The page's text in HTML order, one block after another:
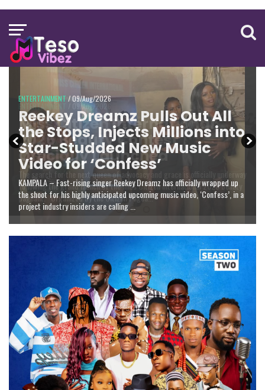
ENTERTAINMENT
Miss Citizen International
2026 Beauty Contest
Officially Launched
ENTERTAINMENT/ 09/Aug/2026
Reekey Dreamz Pulls Out All
the Stops, Injects Millions into
Star-Studded New Music
Video for ‘Confess’
KAMPALA – Fast-rising singer Reekey Dreamz has officially wrapped up
the shoot for his highly anticipated upcoming music video, ‘Confess’, in a
project industry insiders are calling ...
NATIONAL
The Dignity of the Office:
Joshua Okello Patrick on
Why Museveni Deserves a
Salary Increment